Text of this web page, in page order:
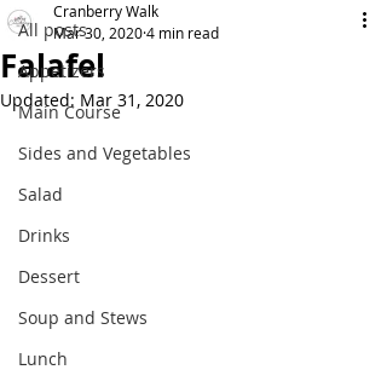
All posts
Appetizers
Main Course
Sides and Vegetables
Salad
Drinks
Dessert
Soup and Stews
Lunch
Falafel
Cranberry Walk
Mar 30, 20204 min read
Updated: Mar 31, 2020